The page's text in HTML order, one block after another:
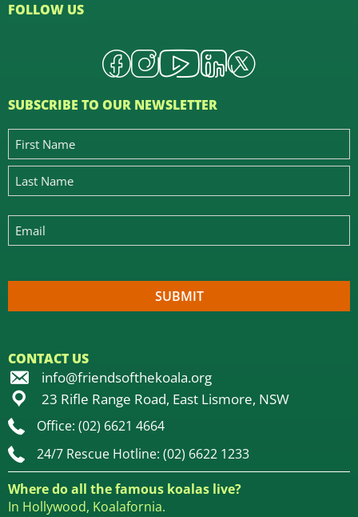
FOLLOW US
SUBSCRIBE TO OUR NEWSLETTER
CONTACT US
info@friendsofthekoala.org
23 Rifle Range Road, East Lismore, NSW
Office: (02) 6621 4664
24/7 Rescue Hotline: (02) 6622 1233
Where do all the famous koalas live?
In Hollywood, Koalafornia.